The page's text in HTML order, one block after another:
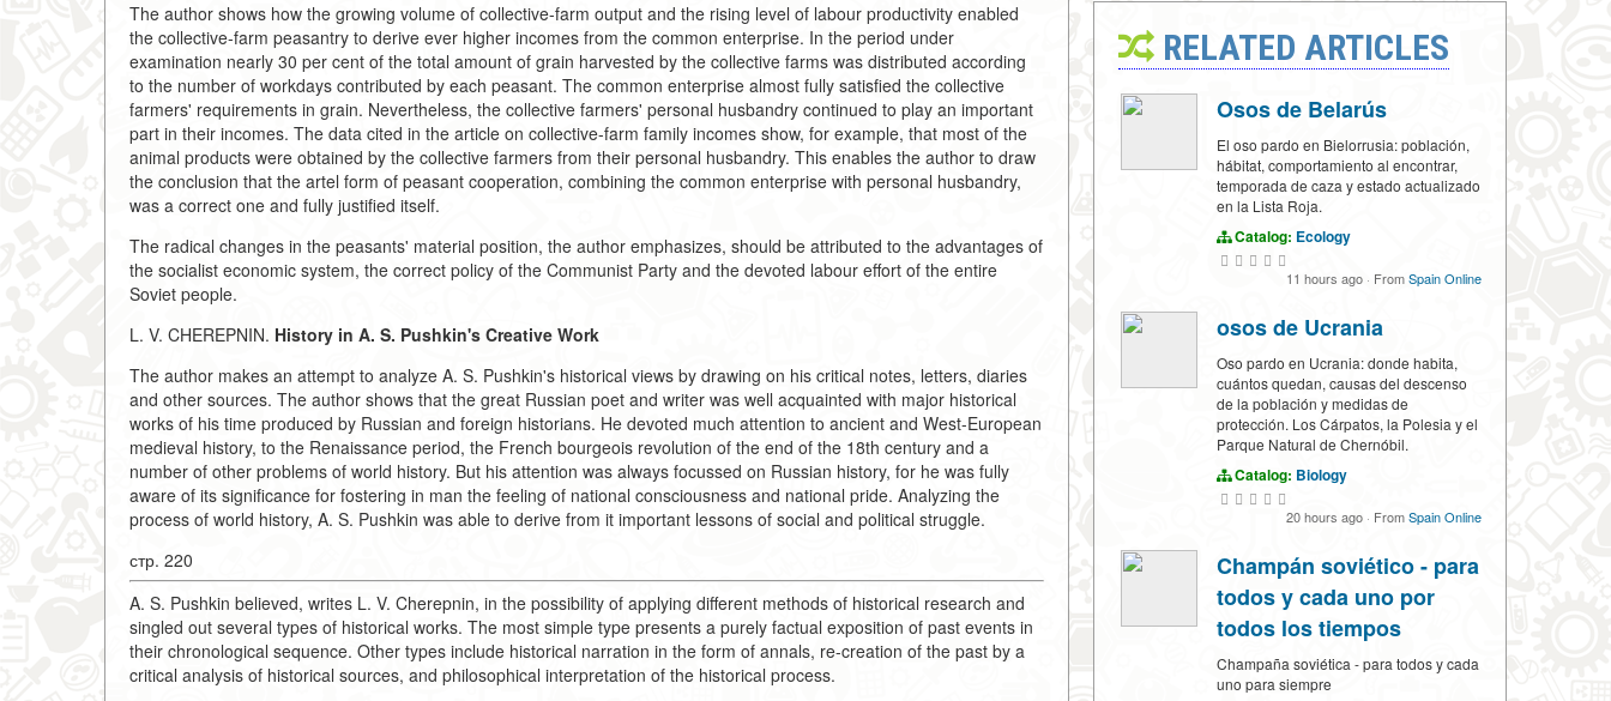
The author shows how the growing volume of collective-farm output and the rising level of labour productivity enabled
the collective-farm peasantry to derive ever higher incomes from the common enterprise. In the period under
examination nearly 30 per cent of the total amount of grain harvested by the collective farms was distributed according
to the number of workdays contributed by each peasant. The common enterprise almost fully satisfied the collective
farmers' requirements in grain. Nevertheless, the collective farmers' personal husbandry continued to play an important
part in their incomes. The data cited in the article on collective-farm family incomes show, for example, that most of the
animal products were obtained by the collective farmers from their personal husbandry. This enables the author to draw
the conclusion that the artel form of peasant cooperation, combining the common enterprise with personal husbandry,
was a correct one and fully justified itself.
The radical changes in the peasants' material position, the author emphasizes, should be attributed to the advantages of
the socialist economic system, the correct policy of the Communist Party and the devoted labour effort of the entire
Soviet people.
L. V. CHEREPNIN. History in A. S. Pushkin's Creative Work
The author makes an attempt to analyze A. S. Pushkin's historical views by drawing on his critical notes, letters, diaries
and other sources. The author shows that the great Russian poet and writer was well acquainted with major historical
works of his time produced by Russian and foreign historians. He devoted much attention to ancient and West-European
medieval history, to the Renaissance period, the French bourgeois revolution of the end of the 18th century and a
number of other problems of world history. But his attention was always focussed on Russian history, for he was fully
aware of its significance for fostering in man the feeling of national consciousness and national pride. Analyzing the
process of world history, A. S. Pushkin was able to derive from it important lessons of social and political struggle.
стр. 220
A. S. Pushkin believed, writes L. V. Cherepnin, in the possibility of applying different methods of historical research and
singled out several types of historical works. The most simple type presents a purely factual exposition of past events in
their chronological sequence. Other types include historical narration in the form of annals, re-creation of the past by a
critical analysis of historical sources, and philosophical interpretation of the historical process.
RELATED ARTICLES
Osos de Belarús
El oso pardo en Bielorrusia: población,
hábitat, comportamiento al encontrar,
temporada de caza y estado actualizado
en la Lista Roja.
Catalog: Ecology
11 hours ago · FromSpain Online
osos de Ucrania
Oso pardo en Ucrania: donde habita,
cuántos quedan, causas del descenso
de la población y medidas de
protección. Los Cárpatos, la Polesia y el
Parque Natural de Chernóbil.
Catalog: Biology
20 hours ago · FromSpain Online
Champán soviético - para
todos y cada uno por
todos los tiempos
Champaña soviética - para todos y cada
uno para siempre